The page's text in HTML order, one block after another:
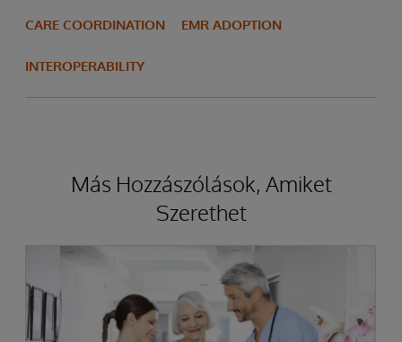
CARE COORDINATION EMR ADOPTION
INTEROPERABILITY
Más Hozzászólások, Amiket
Szerethet